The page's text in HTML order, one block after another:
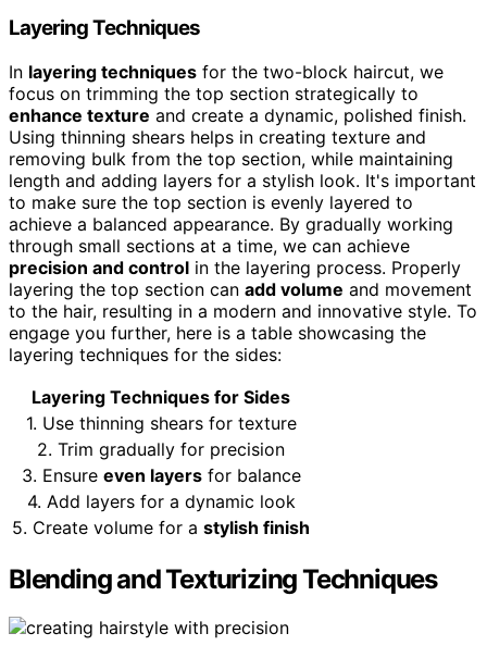
Layering Techniques
In layering techniques for the two-block haircut, we
focus on trimming the top section strategically to
enhance texture and create a dynamic, polished finish.
Using thinning shears helps in creating texture and
removing bulk from the top section, while maintaining
length and adding layers for a stylish look. It's important
to make sure the top section is evenly layered to
achieve a balanced appearance. By gradually working
through small sections at a time, we can achieve
precision and control in the layering process. Properly
layering the top section can add volume and movement
to the hair, resulting in a modern and innovative style. To
engage you further, here is a table showcasing the
layering techniques for the sides:
Layering Techniques for Sides
1. Use thinning shears for texture
2. Trim gradually for precision
3. Ensure even layersfor balance
4. Add layers for a dynamic look
5. Create volume for a stylish finish
Blending and Texturizing Techniques